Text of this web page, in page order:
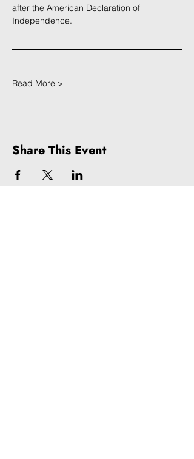
after the American Declaration of
Independence.
Read More >
Share This Event